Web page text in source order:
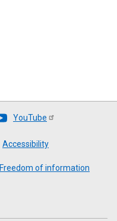
YouTube
Accessibility
Freedom of information